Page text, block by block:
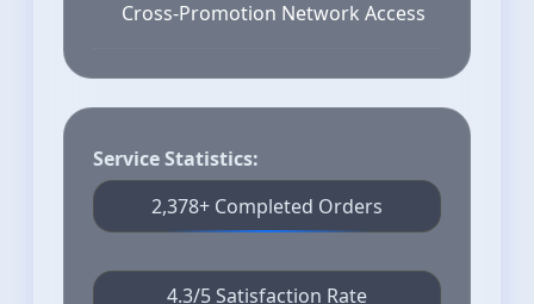
Cross-Promotion Network Access
Service Statistics:
2,378+ Completed Orders
4.3/5 Satisfaction Rate